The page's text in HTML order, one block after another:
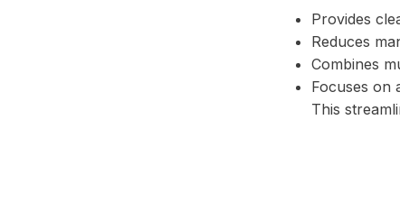
Provides
Reduces
Combines
Focuses on
This